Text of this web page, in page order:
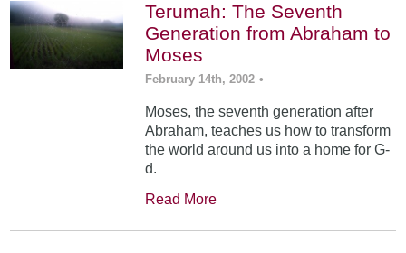
Terumah: The Seventh
Generation from Abraham to
Moses
February 14th, 2002 •
Moses, the seventh generation after
Abraham, teaches us how to transform
the world around us into a home for G-
d.
Read More